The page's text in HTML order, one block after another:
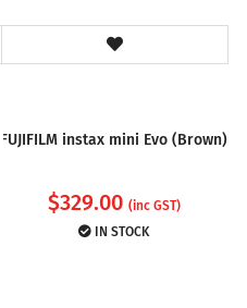
FUJIFILM instax mini Evo (Brown)
$329.00 (inc GST)
IN STOCK